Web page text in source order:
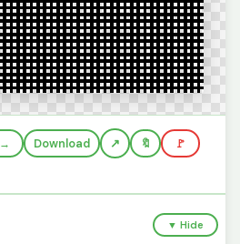
→ Download 🔖 🚩
▼ Hide